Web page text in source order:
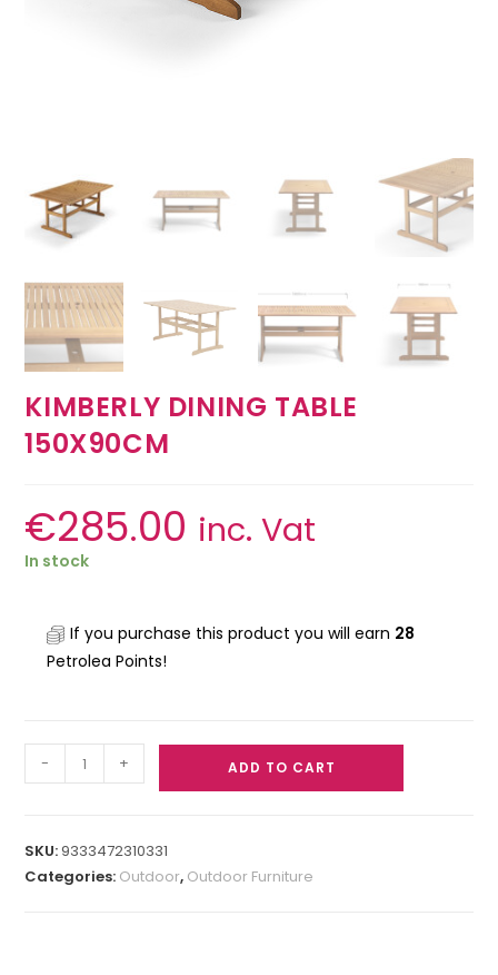
KIMBERLY DINING TABLE
150X90CM
€285.00 inc. Vat
In stock
If you purchase this product you will earn 28
Petrolea Points!
- + ADD TO CART
SKU:9333472310331
Categories: Outdoor, Outdoor Furniture